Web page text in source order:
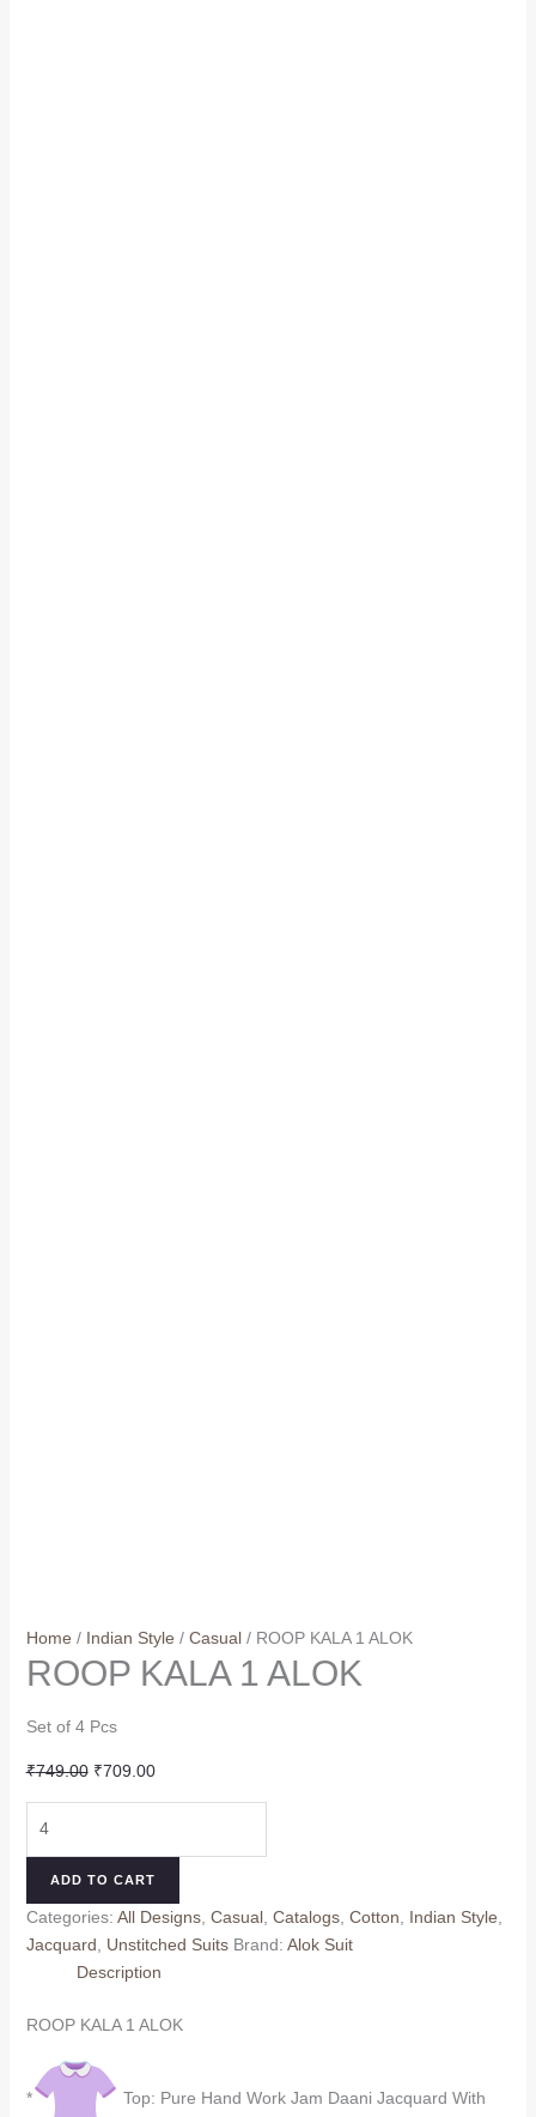
Home / Indian Style / Casual/ ROOP KALA 1 ALOK
ROOP KALA 1 ALOK
Set of 4 Pcs
₹749.00 Original
₹749.00.
₹709.00Current
₹709.00.
quantity
ADD TO CART
Categories: All Designs, Casual, Catalogs, Cotton Indian Style
Jacquard
Unstitched Suits Brand: Alok Suit
Description
ROOP KALA 1 ALOK
* Top: Pure Hand Work Jam Daani Jacquard With